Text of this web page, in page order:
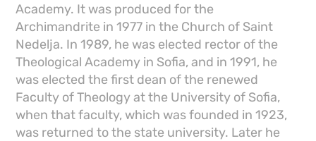
Academy. It was produced for the
Archimandrite in 1977 in the Church of Saint
Nedelja. In 1989, he was elected rector of the
Theological Academy in Sofia, and in 1991, he
was elected the first dean of the renewed
Faculty of Theology at the University of Sofia,
when that faculty, which was founded in 1923,
was returned to the state university. Later he